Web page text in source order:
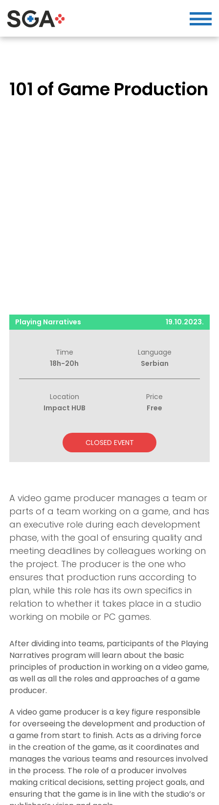
101 of Game Production
Playing Narratives 19.10.2023.
Time
18h-20h
Language
Serbian
Location
Impact HUB
Price
Free
CLOSED EVENT
A video game producer manages a team or
parts of a team working on a game, and has
an executive role during each development
phase, with the goal of ensuring quality and
meeting deadlines by colleagues working on
the project. The producer is the one who
ensures that production runs according to
plan, while this role has its own specifics in
relation to whether it takes place in a studio
working on mobile or PC games.
After dividing into teams, participants of the Playing
Narratives program will learn about the basic
principles of production in working on a video game,
as well as all the roles and approaches of a game
producer.
A video game producer is a key figure responsible
for overseeing the development and production of
a game from start to finish. Acts as a driving force
in the creation of the game, as it coordinates and
manages the various teams and resources involved
in the process. The role of a producer involves
making critical decisions, setting project goals, and
ensuring that the game is in line with the studio’s or